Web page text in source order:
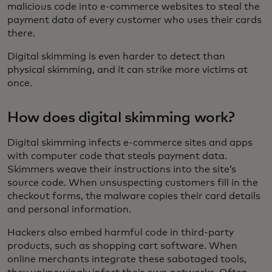
malicious code into e-commerce websites to steal the
payment data of every customer who uses their cards
there.
Digital skimming is even harder to detect than
physical skimming, and it can strike more victims at
once.
How does digital skimming work?
Digital skimming infects e-commerce sites and apps
with computer code that steals payment data.
Skimmers weave their instructions into the site’s
source code. When unsuspecting customers fill in the
checkout forms, the malware copies their card details
and personal information.
Hackers also embed harmful code in third-party
products, such as shopping cart software. When
online merchants integrate these sabotaged tools,